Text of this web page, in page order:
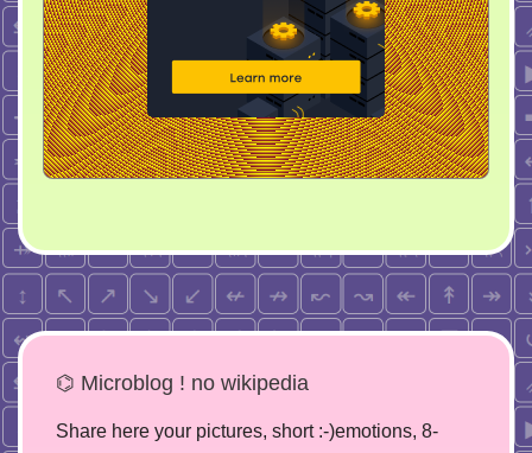
⌬ Microblog ! no wikipedia
Share here your pictures, short :-)emotions, 8-